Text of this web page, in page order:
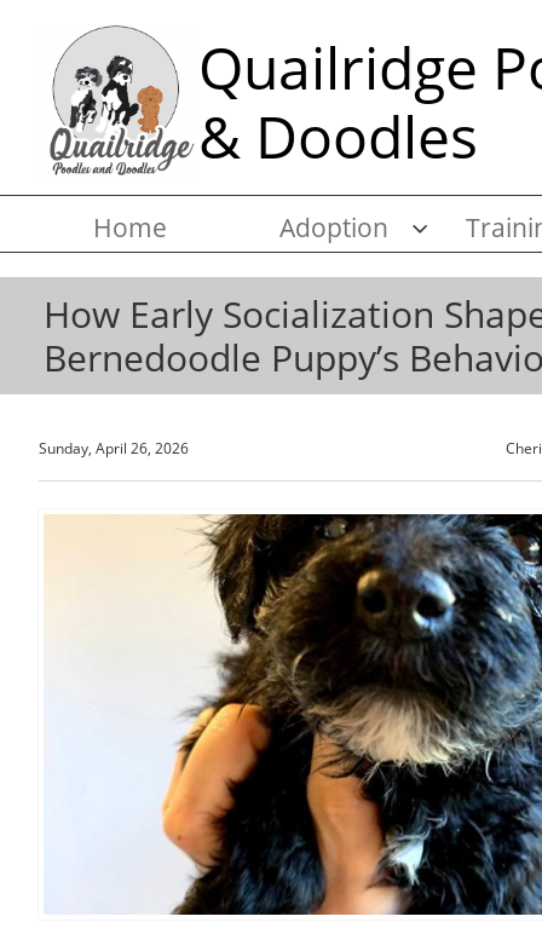
Home Adoption 
Quailridge
& Doodles
How Early Socialization
Bernedoodle Puppy’s
Sunday, April 26, 2026